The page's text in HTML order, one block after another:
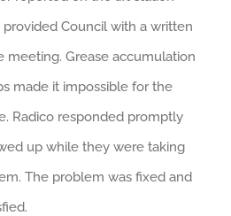
Council with a written
meeting. Grease accumulation
made it impossible for the
Radico responded promptly
up while they were taking
The problem was fixed and